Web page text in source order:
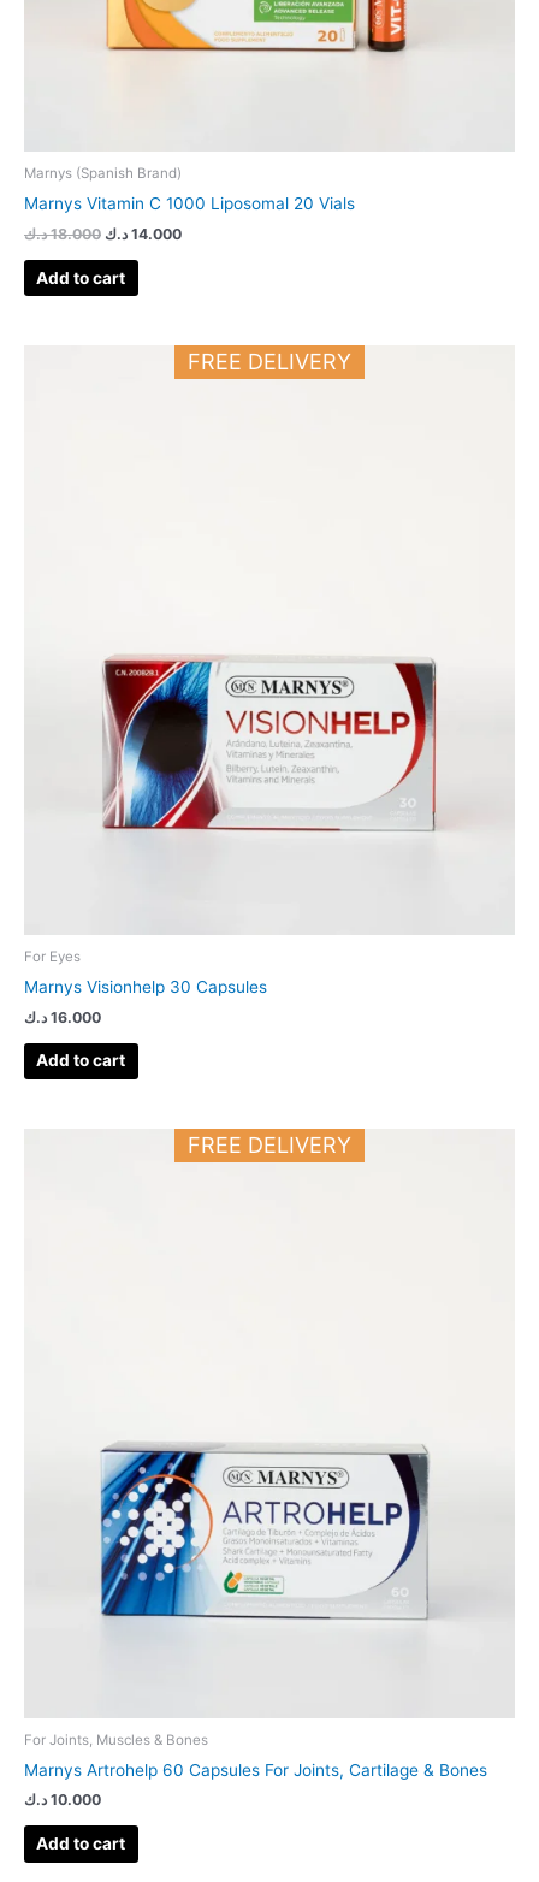
Marnys (Spanish Brand)
Marnys Vitamin C 1000 Liposomal 20 Vials
18.000 د.ك 14.000 د.ك
Add to cart
FREE DELIVERY
For Eyes
Marnys Visionhelp 30 Capsules
16.000 د.ك
Add to cart
FREE DELIVERY
For Joints, Muscles & Bones
Marnys Artrohelp 60 Capsules For Joints, Cartilage & Bones
10.000 د.ك
Add to cart